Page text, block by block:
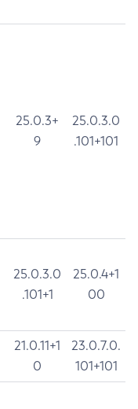
25.0.3+
9
25.0.3.0
.101+101
25.0.3.0
.101+1
25.0.4+1
00
21.0.11+1
0
23.0.7.0.
101+101